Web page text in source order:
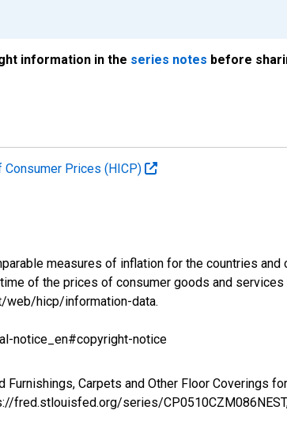
information in the series notes before
Prices (HICP)
measures of inflation for the countries
of the prices of consumer goods and
web/hicp/information-data.
notice_en#copyright-notice
Carpets and Other Floor Coverings
fred.stlouisfed.org/series/